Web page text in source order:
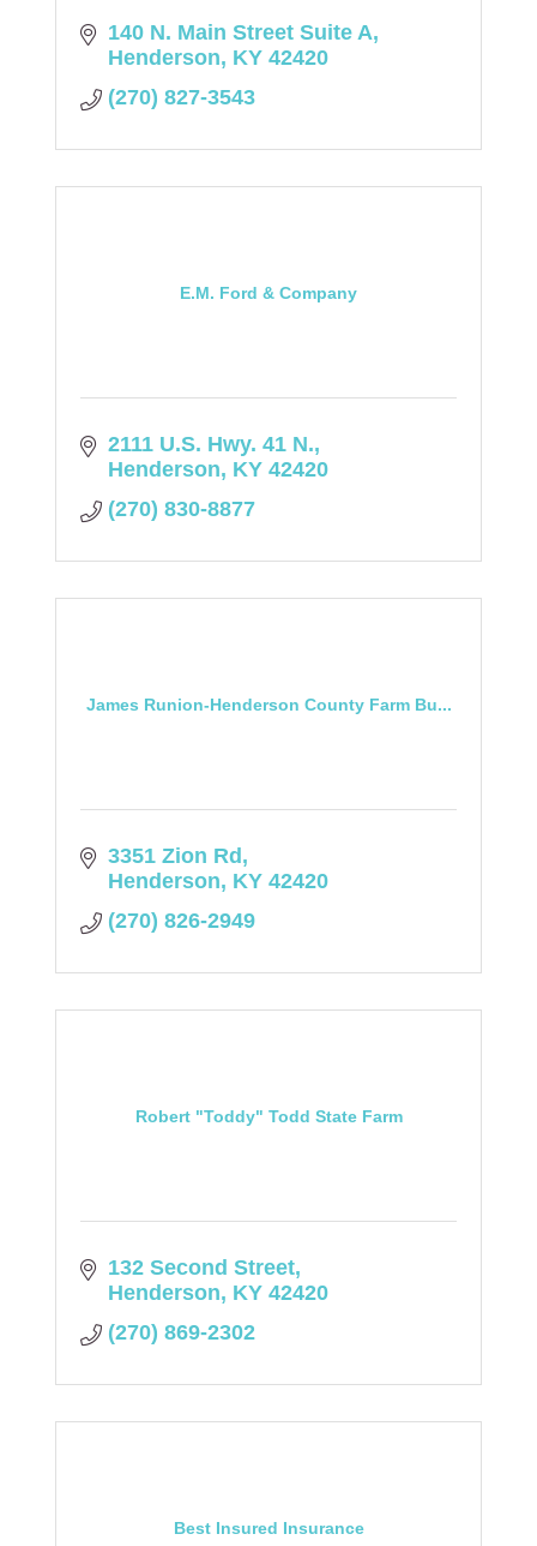
140 N. Main Street Suite A
Henderson KY 42420
(270) 827-3543
E.M. Ford & Company
2111 U.S. Hwy. 41 N.
Henderson KY 42420
(270) 830-8877
James Runion-Henderson County Farm Bu...
3351 Zion Rd
Henderson KY 42420
(270) 826-2949
Robert "Toddy" Todd State Farm
132 Second Street
Henderson KY 42420
(270) 869-2302
Best Insured Insurance